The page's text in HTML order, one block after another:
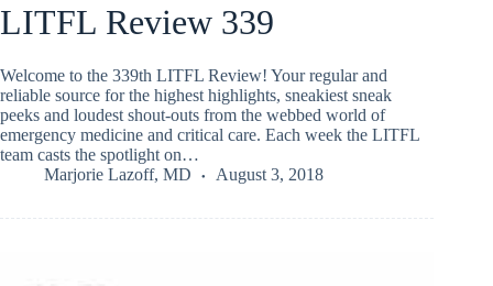
LITFL Review 339
Welcome to the 339th LITFL Review! Your regular and
reliable source for the highest highlights, sneakiest sneak
peeks and loudest shout-outs from the webbed world of
emergency medicine and critical care. Each week the LITFL
team casts the spotlight on…
Marjorie Lazoff, MD
August 3, 2018